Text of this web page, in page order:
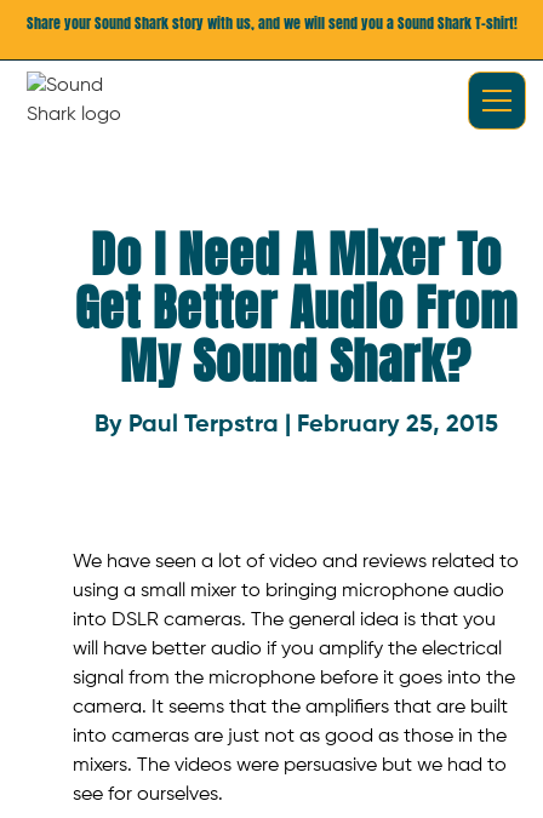
Share your Sound Shark story with us, and we will send you a Sound Shark T-shirt!
Do I Need A Mixer To
Get Better Audio From
My Sound Shark?
By Paul Terpstra | February 25, 2015
We have seen a lot of video and reviews related to
using a small mixer to bringing microphone audio
into DSLR cameras. The general idea is that you
will have better audio if you amplify the electrical
signal from the microphone before it goes into the
camera. It seems that the amplifiers that are built
into cameras are just not as good as those in the
mixers. The videos were persuasive but we had to
see for ourselves.